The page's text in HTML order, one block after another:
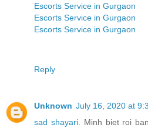
Escorts Service in Gurgaon
Escorts Service in Gurgaon
Escorts Service in Gurgaon
Reply
Unknown July 16, 2020 at
sad shayari. Minh biet roi